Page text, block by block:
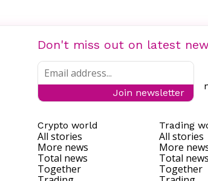
Don't miss out on latest
Join newsletter
Crypto world
All stories
More news
Total news
Together
Trading
All stories
More
Total news
Together